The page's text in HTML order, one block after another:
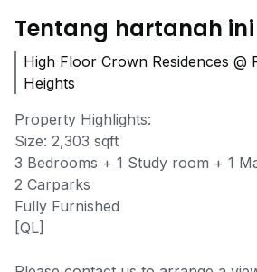
Tentang hartanah ini
High Floor Crown Residences @
Heights
Property Highlights:
Size: 2,303 sqft
3 Bedrooms + 1 Study room + 1
2 Carparks
Fully Furnished
[QL]